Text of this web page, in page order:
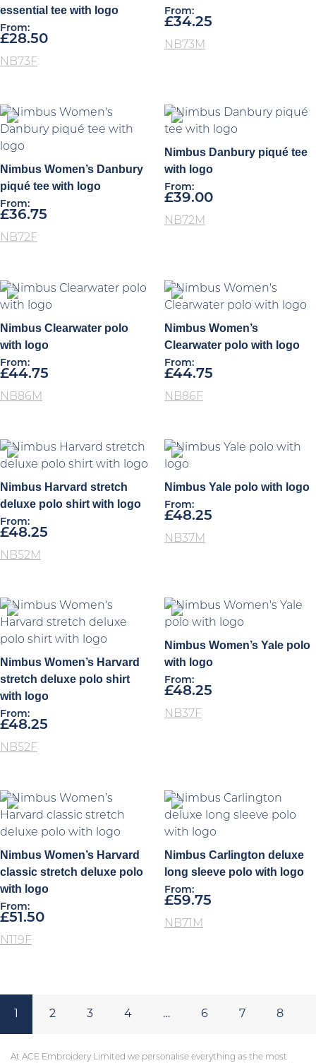
essential tee with logo
From:
£28.50
NB73F
From:
£34.25
NB73M
Nimbus Women’s Danbury
piqué tee with logo
From:
£36.75
NB72F
Nimbus Danbury piqué tee
with logo
From:
£39.00
NB72M
Nimbus Clearwater polo
with logo
From:
£44.75
NB86M
Nimbus Women’s
Clearwater polo with logo
From:
£44.75
NB86F
Nimbus Harvard stretch
deluxe polo shirt with logo
From:
£48.25
NB52M
Nimbus Yale polo with logo
From:
£48.25
NB37M
Nimbus Women’s Harvard
stretch deluxe polo shirt
with logo
From:
£48.25
NB52F
Nimbus Women’s Yale polo
with logo
From:
£48.25
NB37F
Nimbus Women’s Harvard
classic stretch deluxe polo
with logo
From:
£51.50
N119F
Nimbus Carlington deluxe
long sleeve polo with logo
From:
£59.75
NB71M
2 3 4 … 6 7 8
At ACE Embroidery Limited we personalise everything as the most